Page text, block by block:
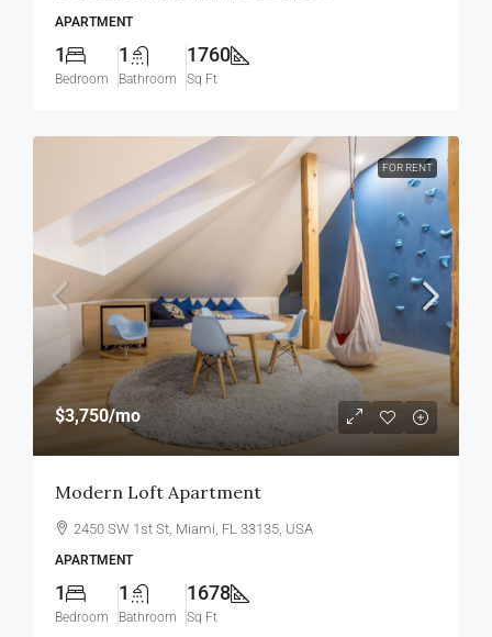
APARTMENT
1
Bedroom
1
Bathroom
1760
Sq Ft
FOR RENT
$3,750/mo
Modern Loft Apartment
2450 SW 1st St, Miami, FL 33135, USA
APARTMENT
1
Bedroom
1
Bathroom
1678
Sq Ft